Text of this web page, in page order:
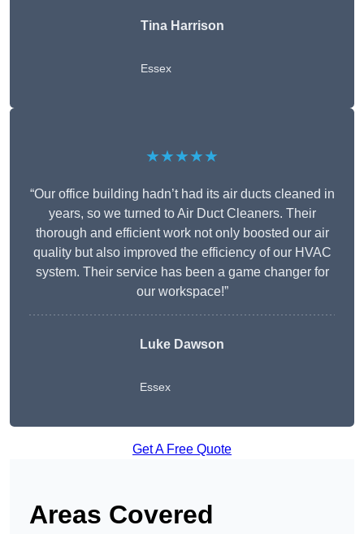
Tina Harrison
Essex
★★★★★
“Our office building hadn’t had its air ducts cleaned in
years, so we turned to Air Duct Cleaners. Their
thorough and efficient work not only boosted our air
quality but also improved the efficiency of our HVAC
system. Their service has been a game changer for
our workspace!”
Luke Dawson
Essex
Get A Free Quote
Areas Covered